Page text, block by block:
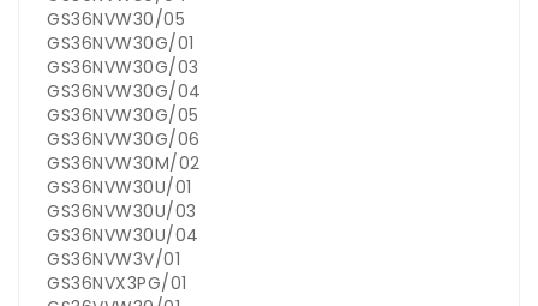
GS36NVW30/05
GS36NVW30G/01
GS36NVW30G/03
GS36NVW30G/04
GS36NVW30G/05
GS36NVW30G/06
GS36NVW30M/02
GS36NVW30U/01
GS36NVW30U/03
GS36NVW30U/04
GS36NVW3V/01
GS36NVX3PG/01